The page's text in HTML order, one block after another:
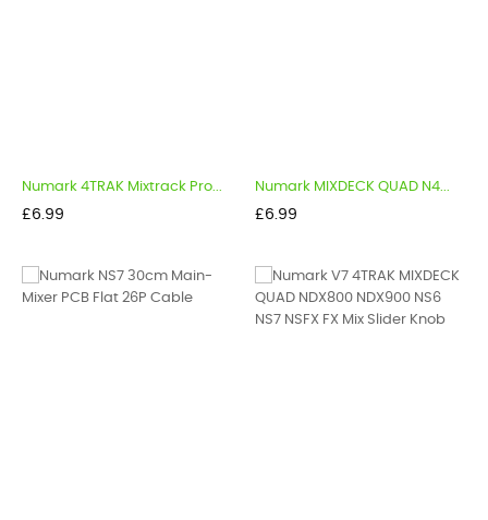
Numark 4TRAK Mixtrack Pro...
Price
£6.99
Numark MIXDECK QUAD N4...
Price
£6.99